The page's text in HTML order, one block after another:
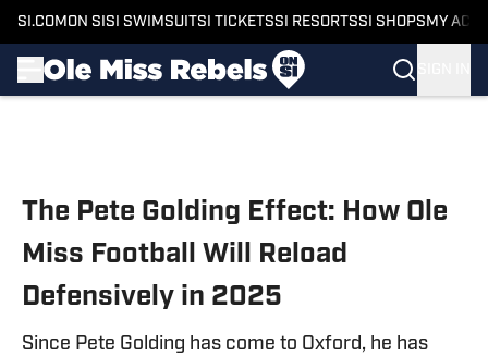
SI.COM ON SI SI SWIMSUITSI TICKETSSI RESORTSSI SHOPS MY
The Pete Golding Effect: How Ole
Miss Football Will Reload
Defensively in 2025
Since Pete Golding has come to Oxford, he has